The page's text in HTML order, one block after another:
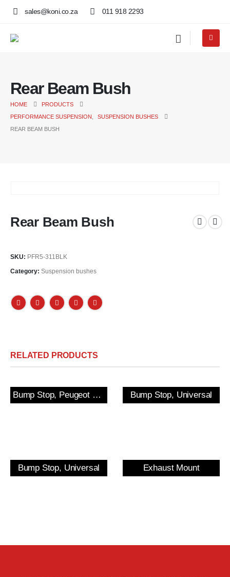
sales@koni.co.za 011 918 2293
Rear Beam Bush
HOME
PRODUCTS
PERFORMANCE SUSPENSION
SUSPENSION BUSHES
REAR BEAM BUSH
Rear Beam Bush
SKU: PFR5-311BLK
Category: Suspension bushes
RELATED PRODUCTS
Bump Stop, Peugeot 205/309 GTi & 306 Rear Bump Stop, Universal
Bump Stop, Universal Exhaust Mount